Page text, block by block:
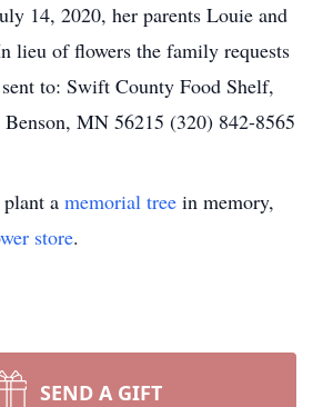
14, 2020, her parents Louie and
lieu of flowers the family requests
to: Swift County Food Shelf,
MN 56215 (320) 842-8565
a memorial tree in memory,
store.
SEND A GIFT